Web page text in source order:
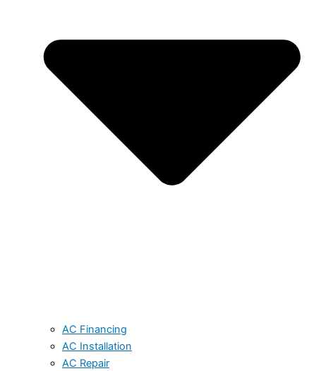
AC Financing
AC Installation
AC Repair